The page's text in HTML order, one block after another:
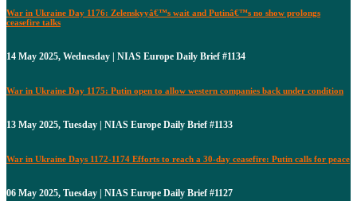
War in Ukraine Day 1176: Zelenskyyâ€™s wait and Putinâ€™s no show prolongs
ceasefire talks
14 May 2025, Wednesday | NIAS Europe Daily Brief #1134
War in Ukraine Day 1175: Putin open to allow western companies back under condition
13 May 2025, Tuesday | NIAS Europe Daily Brief #1133
War in Ukraine Days 1172-1174 Efforts to reach a 30-day ceasefire: Putin calls for peace
06 May 2025, Tuesday | NIAS Europe Daily Brief #1127